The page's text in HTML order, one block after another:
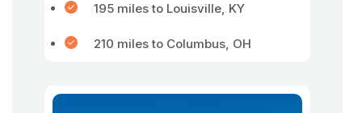
195 miles to Louisville, KY
210 miles to Columbus, OH